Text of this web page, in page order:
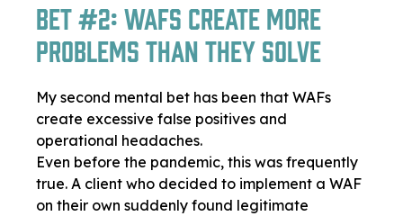
Bet #2: WAFs Create More
Problems Than They Solve
My second mental bet has been that WAFs
create excessive false positives and
operational headaches.
Even before the pandemic, this was frequently
true. A client who decided to implement a WAF
on their own suddenly found legitimate